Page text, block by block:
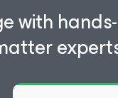
with